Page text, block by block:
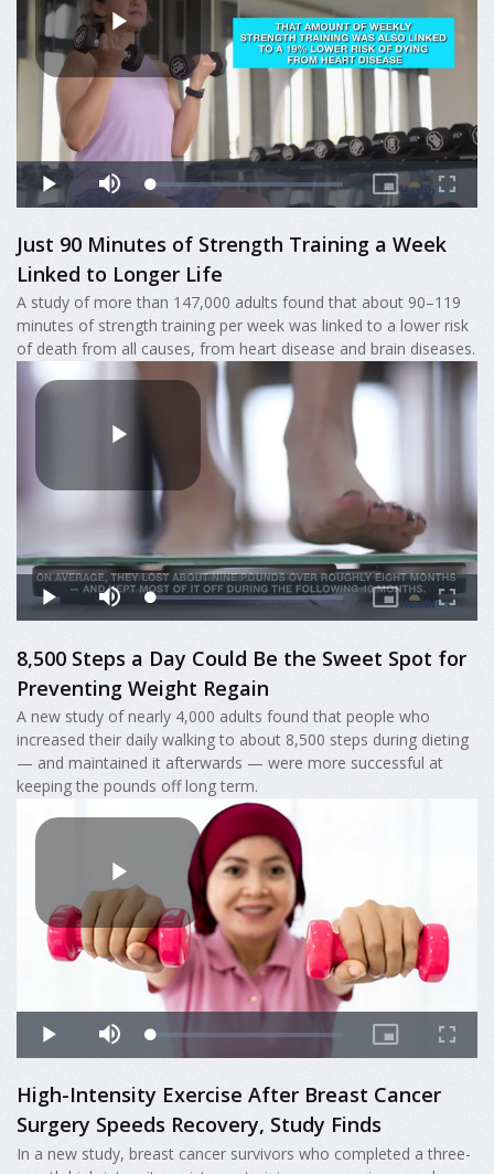
Just 90 Minutes of Strength Training a Week
Linked to Longer Life
A study of more than 147,000 adults found that about 90–119
minutes of strength training per week was linked to a lower risk
of death from all causes, from heart disease and brain diseases.
8,500 Steps a Day Could Be the Sweet Spot for
Preventing Weight Regain
A new study of nearly 4,000 adults found that people who
increased their daily walking to about 8,500 steps during dieting
— and maintained it afterwards — were more successful at
keeping the pounds off long term.
High-Intensity Exercise After Breast Cancer
Surgery Speeds Recovery, Study Finds
In a new study, breast cancer survivors who completed a three-